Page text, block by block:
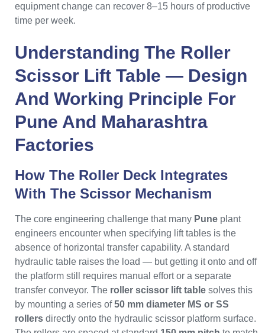
equipment change can recover 8–15 hours of productive
time per week.
Understanding The Roller
Scissor Lift Table — Design
And Working Principle For
Pune And Maharashtra
Factories
How The Roller Deck Integrates
With The Scissor Mechanism
The core engineering challenge that many Pune plant
engineers encounter when specifying lift tables is the
absence of horizontal transfer capability. A standard
hydraulic table raises the load — but getting it onto and off
the platform still requires manual effort or a separate
transfer conveyor. The roller scissor lift table solves this
by mounting a series of50 mm diameter MS or SS
rollers directly onto the hydraulic scissor platform surface.